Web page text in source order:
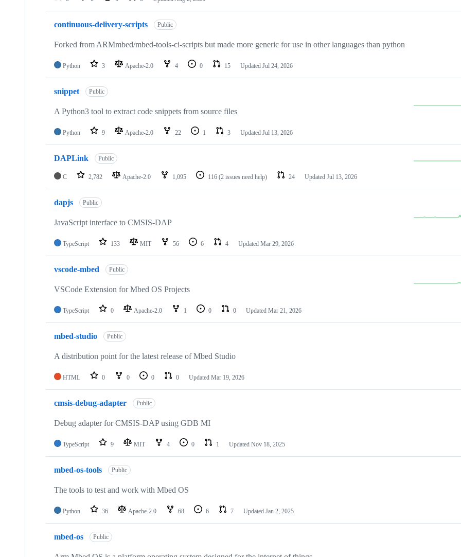
repositories
continuous-delivery-scripts Public
Forked from ARMmbed/mbed-tools-ci-scripts but made more generic for use in other languages than python
Python 3 Apache-2.0 4 0 15 Updated Jul 24, 2026
snippet Public
A Python3 tool to extract code snippets from source files
Python 9 Apache-2.0 22 1 3 Updated Jul 13, 2026
DAPLink Public
C 2,782 Apache-2.0 1,095 116 (2 issues need help) 24 Updated Jul 13, 2026
dapjs Public
JavaScript interface to CMSIS-DAP
TypeScript 133 MIT 56 6 4 Updated Mar 29, 2026
vscode-mbed Public
VSCode Extension for Mbed OS Projects
TypeScript 0 Apache-2.0 1 0 0 Updated Mar 21, 2026
mbed-studio Public
A distribution point for the latest release of Mbed Studio
HTML 0 0 0 0 Updated Mar 19, 2026
cmsis-debug-adapter Public
Debug adapter for CMSIS-DAP using GDB MI
TypeScript 9 MIT 4 0 1 Updated Nov 18, 2025
mbed-os-tools Public
The tools to test and work with Mbed OS
Python 36 Apache-2.0 68 6 7 Updated Jan 2, 2025
mbed-os Public